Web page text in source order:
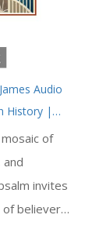
Audio
History |
In God |
of
invites
believers